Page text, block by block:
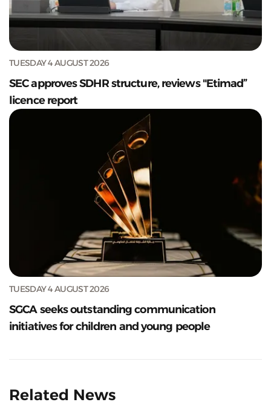
TUESDAY 4 AUGUST 2026
SEC approves SDHR structure, reviews "Etimad”
licence report
TUESDAY 4 AUGUST 2026
SGCA seeks outstanding communication
initiatives for children and young people
Related News